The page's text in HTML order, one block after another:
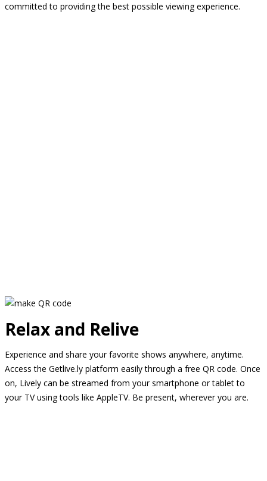
committed to providing the best possible viewing experience.
Relax and Relive
Experience and share your favorite shows anywhere, anytime.
Access the Getlive.ly platform easily through a free QR code. Once
on, Lively can be streamed from your smartphone or tablet to
your TV using tools like AppleTV. Be present, wherever you are.